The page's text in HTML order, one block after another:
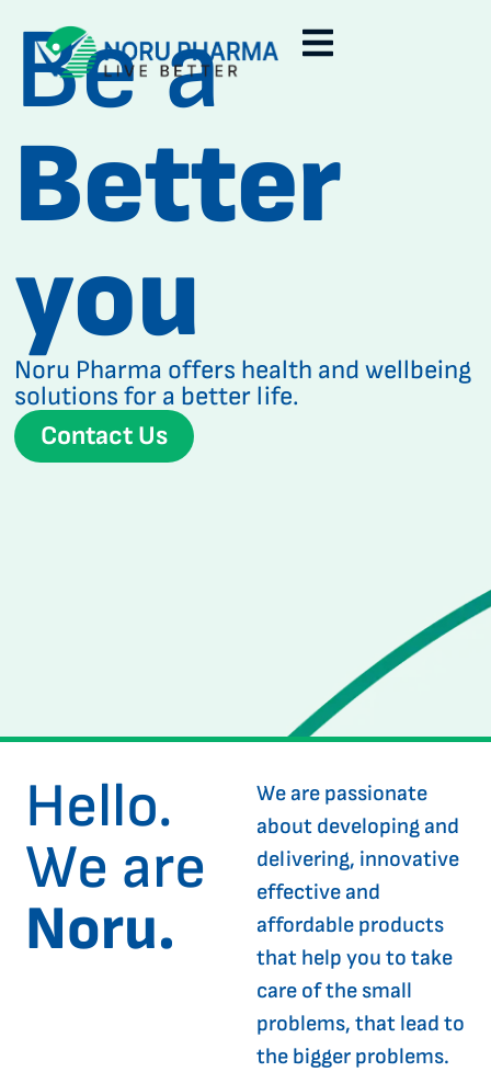
Be a
Better
you
Noru Pharma offers health and wellbeing
solutions for a better life.
Contact Us
Hello.
We are
Noru.
We are passionate
about developing and
delivering, innovative
effective and
affordable products
that help you to take
care of the small
problems, that lead to
the bigger problems.